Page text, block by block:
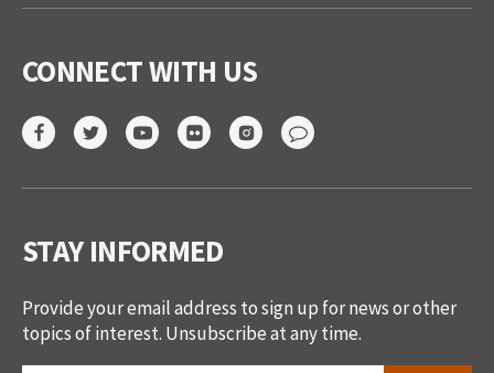
CONNECT WITH US
STAY INFORMED
Provide your email address to sign up for news or other
topics of interest. Unsubscribe at any time.